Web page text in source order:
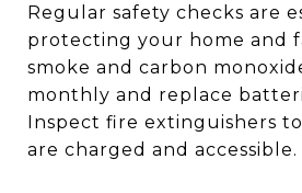
Regular safety checks are
protecting your home and
smoke and carbon
monthly and replace
Inspect fire extinguishers
are charged and accessible.